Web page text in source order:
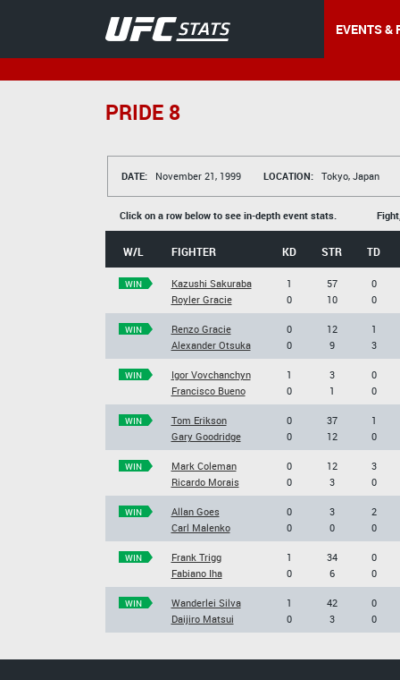
EVENTS &
PRIDE 8
DATE: November 21, 1999 LOCATION: Tokyo, Japan
Click on a row below to see in-depth event stats.
W/L FIGHTER KD STR TD
WIN
Kazushi Sakuraba
Royler Gracie
1
0
57
10
0
0
WIN
Renzo Gracie
Alexander Otsuka
0
0
12
9
1
3
WIN
Igor Vovchanchyn
Francisco Bueno
1
0
3
1
0
0
WIN
Tom Erikson
Gary Goodridge
0
0
37
12
1
0
WIN
Mark Coleman
Ricardo Morais
0
0
12
3
3
0
WIN
Allan Goes
Carl Malenko
0
0
3
0
2
0
WIN
Frank Trigg
Fabiano Iha
1
0
34
6
0
0
WIN
Wanderlei Silva
Daijiro Matsui
1
0
42
3
0
0